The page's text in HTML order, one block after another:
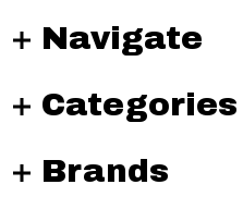
Navigate
Categories
Brands